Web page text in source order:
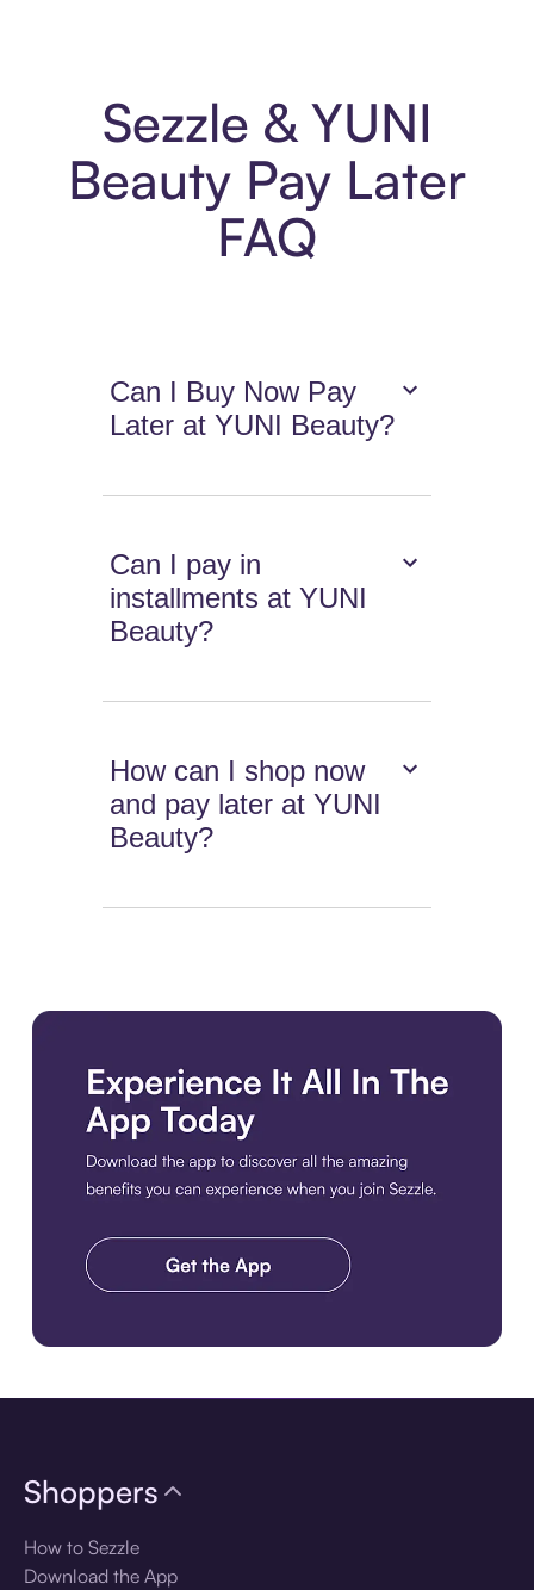
Sezzle & YUNI
Beauty Pay Later
FAQ
Can I Buy Now Pay
Later at YUNI Beauty?
Can I pay in
installments at YUNI
Beauty?
How can I shop now
and pay later at YUNI
Beauty?
Shoppers
How to Sezzle
Download the App